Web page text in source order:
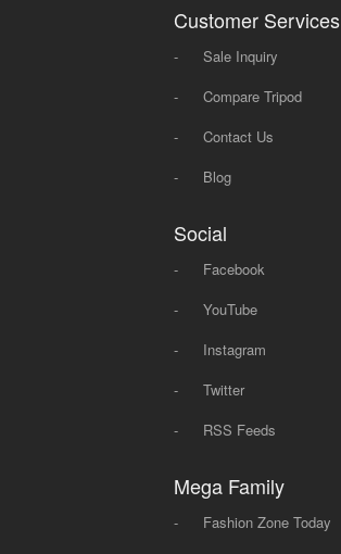
Customer Services
-
Sale Inquiry
-
Compare Tripod
-
Contact Us
-
Blog
Social
-
Facebook
-
YouTube
-
Instagram
-
Twitter
-
RSS Feeds
Mega Family
- Fashion Zone Today